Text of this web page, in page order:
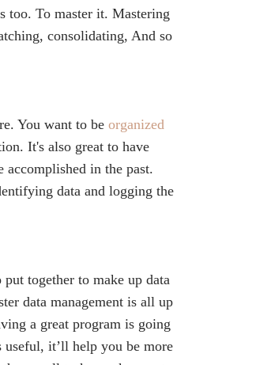
too. To master it. Mastering
consolidating, And so
You want to be organized
It's also great to have
accomplished in the past.
data and logging the
together to make up data
data management is all up
a great program is going
it’ll help you be more